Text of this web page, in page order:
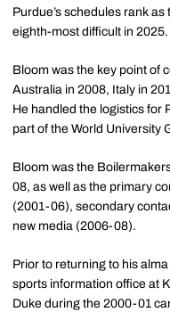
Purdue’s schedules rank
eighth-most difficult in 2025.
Bloom was the key point of
Australia in 2008, Italy in
He handled the logistics for
part of the World University
Bloom was the
08, as well as the primary
(2001-06), secondary
new media (2006-08).
Prior to returning to his alma
sports information office at
Duke during the 2000-01